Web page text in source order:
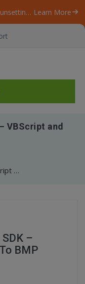
Our ByteScout SDK products are sunsetting as we focus on expanding new solutions. Learn More
VBScript and
ByteScout PDF Renderer SDK – VBScript and VB6 – PDF To BMP
–
BMP